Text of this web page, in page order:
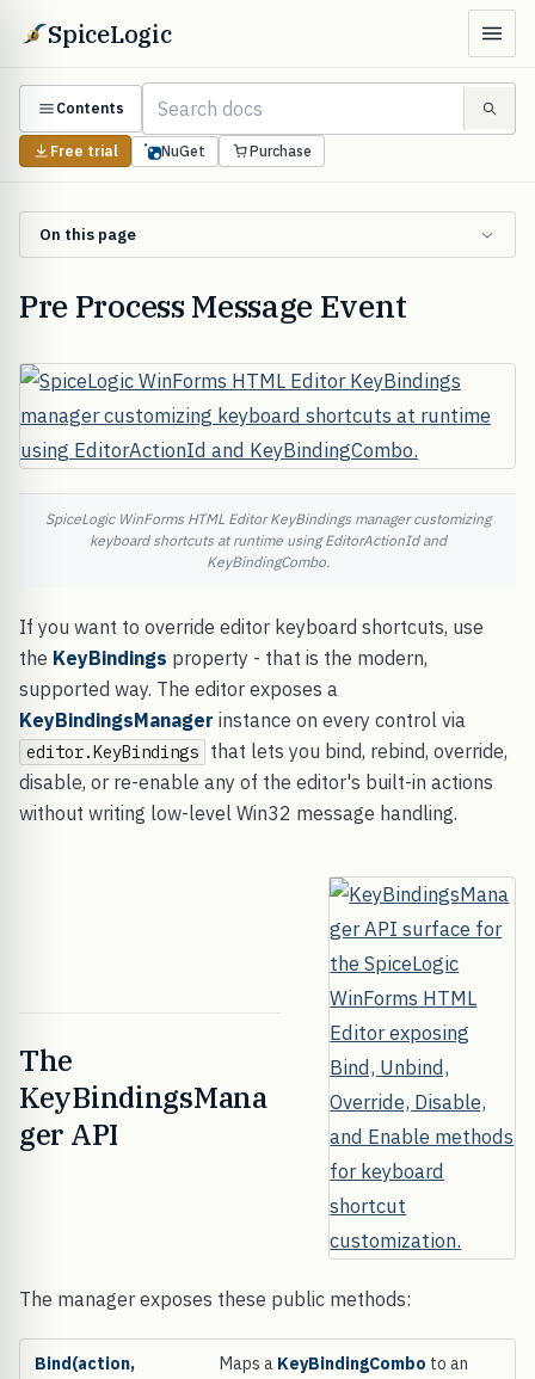
SpiceLogic
Contents
Free trial NuGet Purchase
On this page
Pre Process Message Event
SpiceLogic WinForms HTML Editor KeyBindings manager customizing
keyboard shortcuts at runtime using EditorActionId and
KeyBindingCombo.
If you want to override editor keyboard shortcuts, use
the KeyBindings property - that is the modern,
supported way. The editor exposes a
KeyBindingsManager instance on every control via
editor.KeyBindings
that lets you bind, rebind, override,
disable, or re-enable any of the editor's built-in actions
without writing low-level Win32 message handling.
The
KeyBindingsMana
ger API
The manager exposes these public methods:
Bind(action,
Maps a KeyBindingCombo to an